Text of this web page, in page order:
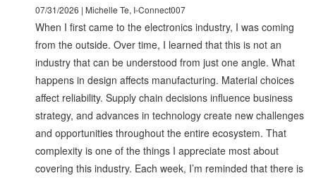
07/31/2026 | Michelle Te, I-Connect007
When I first came to the electronics industry, I was coming
from the outside. Over time, I learned that this is not an
industry that can be understood from just one angle. What
happens in design affects manufacturing. Material choices
affect reliability. Supply chain decisions influence business
strategy, and advances in technology create new challenges
and opportunities throughout the entire ecosystem. That
complexity is one of the things I appreciate most about
covering this industry. Each week, I’m reminded that there is